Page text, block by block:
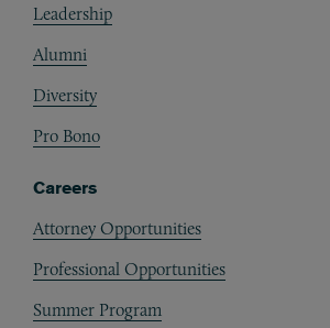
Leadership
Alumni
Diversity
Pro Bono
Careers
Attorney Opportunities
Professional Opportunities
Summer Program